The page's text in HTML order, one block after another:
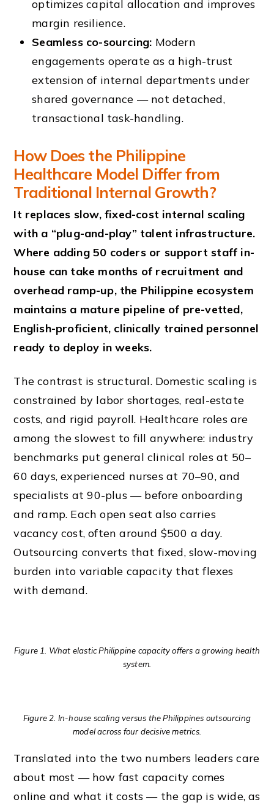
optimizes capital allocation and improves
margin resilience.
Seamless co-sourcing: Modern
engagements operate as a high-trust
extension of internal departments under
shared governance — not detached,
transactional task-handling.
How Does the Philippine
Healthcare Model Differ from
Traditional Internal Growth?
It replaces slow, fixed-cost internal scaling
with a “plug-and-play” talent infrastructure.
Where adding 50 coders or support staff in-
house can take months of recruitment and
overhead ramp-up, the Philippine ecosystem
maintains a mature pipeline of pre-vetted,
English-proficient, clinically trained personnel
ready to deploy in weeks.
The contrast is structural. Domestic scaling is
constrained by labor shortages, real-estate
costs, and rigid payroll. Healthcare roles are
among the slowest to fill anywhere: industry
benchmarks put general clinical roles at 50–
60 days, experienced nurses at 70–90, and
specialists at 90-plus — before onboarding
and ramp. Each open seat also carries
vacancy cost, often around $500 a day.
Outsourcing converts that fixed, slow-moving
burden into variable capacity that flexes
with demand.
Figure 1. What elastic Philippine capacity offers a growing health
system.
Figure 2. In-house scaling versus the Philippines outsourcing
model across four decisive metrics.
Translated into the two numbers leaders care
about most — how fast capacity comes
online and what it costs — the gap is wide, as